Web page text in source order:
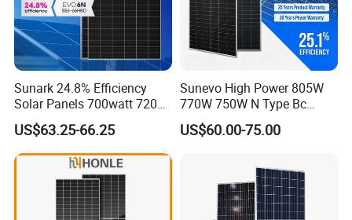
Sunark 24.8% Efficiency
Solar Panels 700watt 720W
750W 770W Solar Module
PV Panel for Home
Electricity
US$63.25-66.25
Sunevo High Power 805W
770W 750W N Type Bc
Bifacial Solar Panels for
Home Solar Rooftop and
US$60.00-75.00